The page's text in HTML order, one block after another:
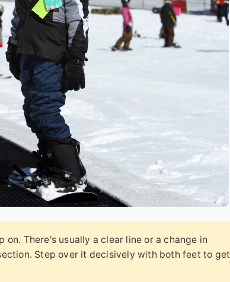
on. There's usually a clear line or a change in
Step over it decisively with both feet to get